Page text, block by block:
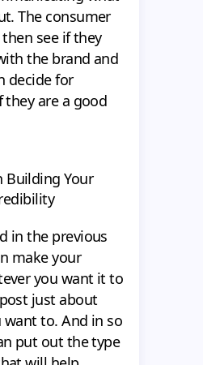
The consumer
see if they
the brand and
decide for
they are a good
Building Your
in the previous
make your
you want it to
just about
to. And in so
put out the type